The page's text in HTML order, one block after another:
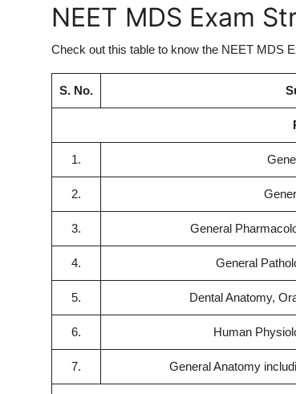
NEET MDS Exam
Check out this table to know the NEET MDS
S. No.
1.
2.
3. General
4. General
5. Dental Anatomy,
6. Human
7. General Anatomy